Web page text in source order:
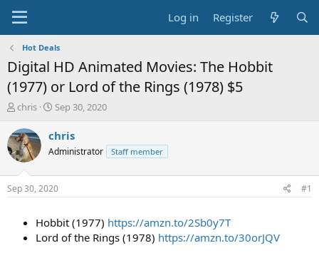
Log in Register
Hot Deals
Digital HD Animated Movies: The Hobbit
(1977) or Lord of the Rings (1978) $5
T
r
e
a
t
chris
S
a
t
a
t
Sep 30, 2020
chris
Administrator Staff member
Sep 30, 2020 #1
Hobbit (1977) https://amzn.to/2Sb0y7T
Lord of the Rings (1978) https://amzn.to/30orJQV